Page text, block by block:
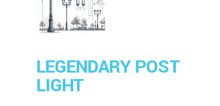
LEGENDARY POST
LIGHT